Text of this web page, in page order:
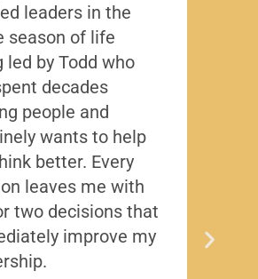
leaders in the
season of life
led by Todd who
decades
people and
wants to help
better. Every
leaves me with
two decisions that
improve my